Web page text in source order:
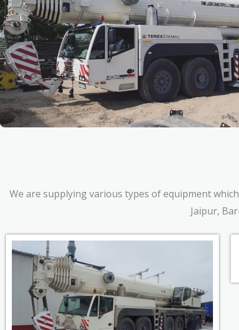
We are supplying various types of equipment
Jaipur,